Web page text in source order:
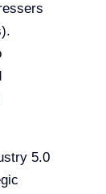
5.0